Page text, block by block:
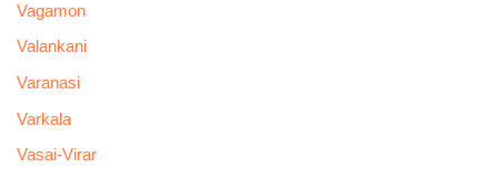
Vagamon
Valankani
Varanasi
Varkala
Vasai-Virar